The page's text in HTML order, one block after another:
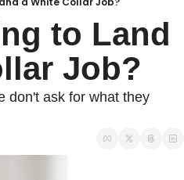
to Land
Job?
don't ask for what they